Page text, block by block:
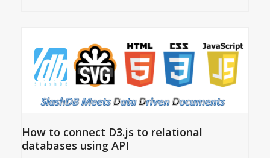
How to connect D3.js to relational
databases using API